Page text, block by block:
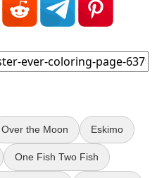
Over the Moon Eskimo
One Fish Two Fish